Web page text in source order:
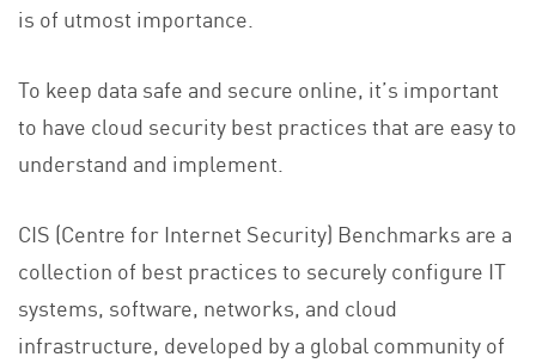
is of utmost importance.
To keep data safe and secure online, it’s important
to have cloud security best practices that are easy to
understand and implement.
CIS (Centre for Internet Security) Benchmarks are a
collection of best practices to securely configure IT
systems, software, networks, and cloud
infrastructure, developed by a global community of